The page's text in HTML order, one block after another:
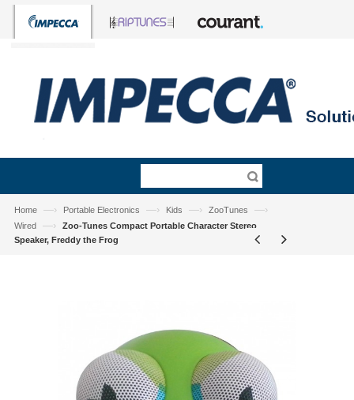
Home —› Portable Electronics —› Kids —› ZooTunes —›
Wired —›
Zoo-Tunes Compact Portable Character Stereo
Speaker, Freddy the Frog